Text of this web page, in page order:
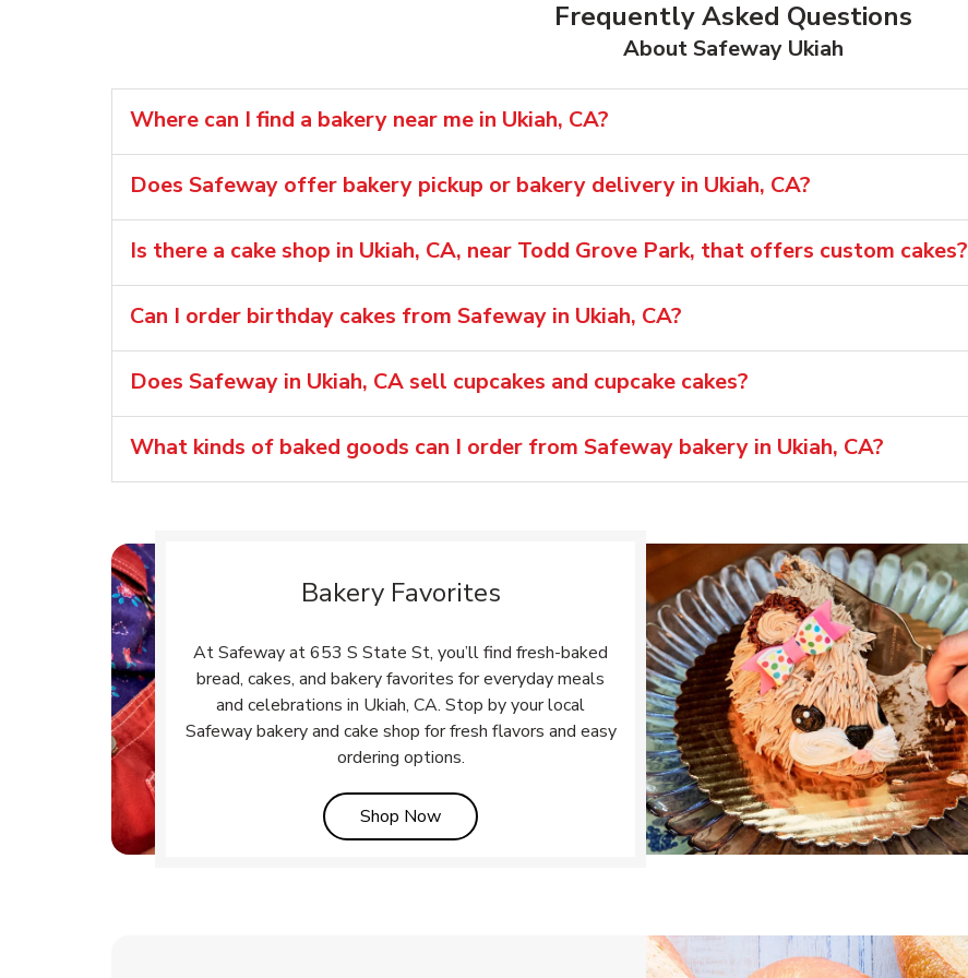
Frequently Asked Questions
About Safeway Ukiah
Where can I find a bakery near me in Ukiah, CA?
Does Safeway offer bakery pickup or bakery delivery in Ukiah, CA?
Is there a cake shop in Ukiah, CA, near Todd Grove Park, that offers custom cakes?
Can I order birthday cakes from Safeway in Ukiah, CA?
Does Safeway in Ukiah, CA sell cupcakes and cupcake cakes?
What kinds of baked goods can I order from Safeway bakery in Ukiah, CA?
Bakery Favorites
At Safeway at 653 S State St, you’ll find fresh-baked
bread, cakes, and bakery favorites for everyday meals
and celebrations in Ukiah, CA. Stop by your local
Safeway bakery and cake shop for fresh flavors and easy
ordering options.
Shop NowLink Opens in New Tab